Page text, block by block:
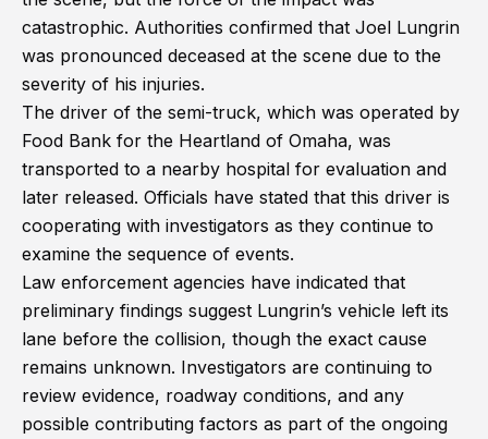
catastrophic. Authorities confirmed that Joel Lungrin
was pronounced deceased at the scene due to the
severity of his injuries.
The driver of the semi-truck, which was operated by
Food Bank for the Heartland of Omaha, was
transported to a nearby hospital for evaluation and
later released. Officials have stated that this driver is
cooperating with investigators as they continue to
examine the sequence of events.
Law enforcement agencies have indicated that
preliminary findings suggest Lungrin’s vehicle left its
lane before the collision, though the exact cause
remains unknown. Investigators are continuing to
review evidence, roadway conditions, and any
possible contributing factors as part of the ongoing